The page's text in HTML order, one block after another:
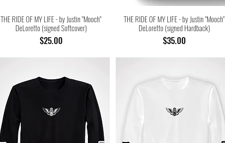
THE RIDE OF MY LIFE - by Justin "Mooch"
DeLoretto (signed Softcover)
Price
$25.00
THE RIDE OF MY LIFE - by Justin "Mooch"
DeLoretto (signed Hardback)
Price
$35.00